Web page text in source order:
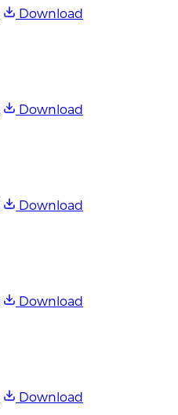
Download
Download
Download
Download
Download